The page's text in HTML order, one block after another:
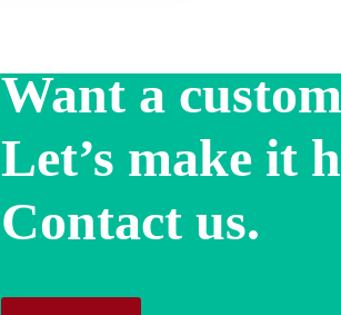
Want a
Let’s make it
Contact us.